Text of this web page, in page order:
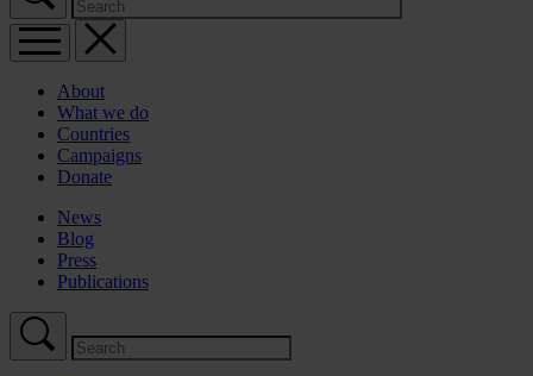
About
What we do
Countries
Campaigns
Donate
News
Blog
Press
Publications